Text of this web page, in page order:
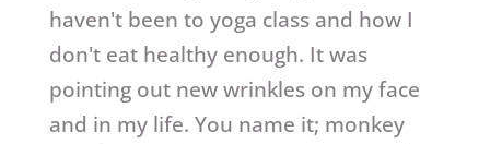
haven't been to yoga class and how I
don't eat healthy enough. It was
pointing out new wrinkles on my face
and in my life. You name it; monkey